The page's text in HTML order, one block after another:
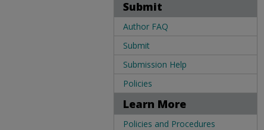
Submit
Author FAQ
Submit
Submission Help
Policies
Learn More
Policies and Procedures